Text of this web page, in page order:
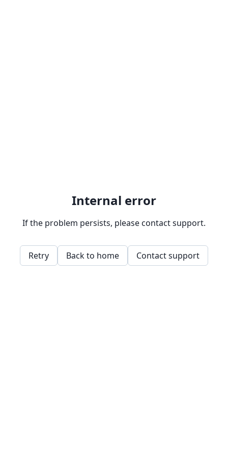
Internal error
If the problem persists, please contact support.
Retry Back to home Contact support